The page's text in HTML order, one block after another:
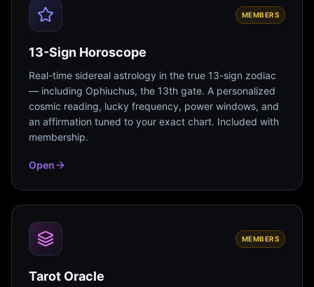
MEMBERS
13-Sign Horoscope
Real-time sidereal astrology in the true 13-sign zodiac
— including Ophiuchus, the 13th gate. A personalized
cosmic reading, lucky frequency, power windows, and
an affirmation tuned to your exact chart. Included with
membership.
Open
MEMBERS
Tarot Oracle